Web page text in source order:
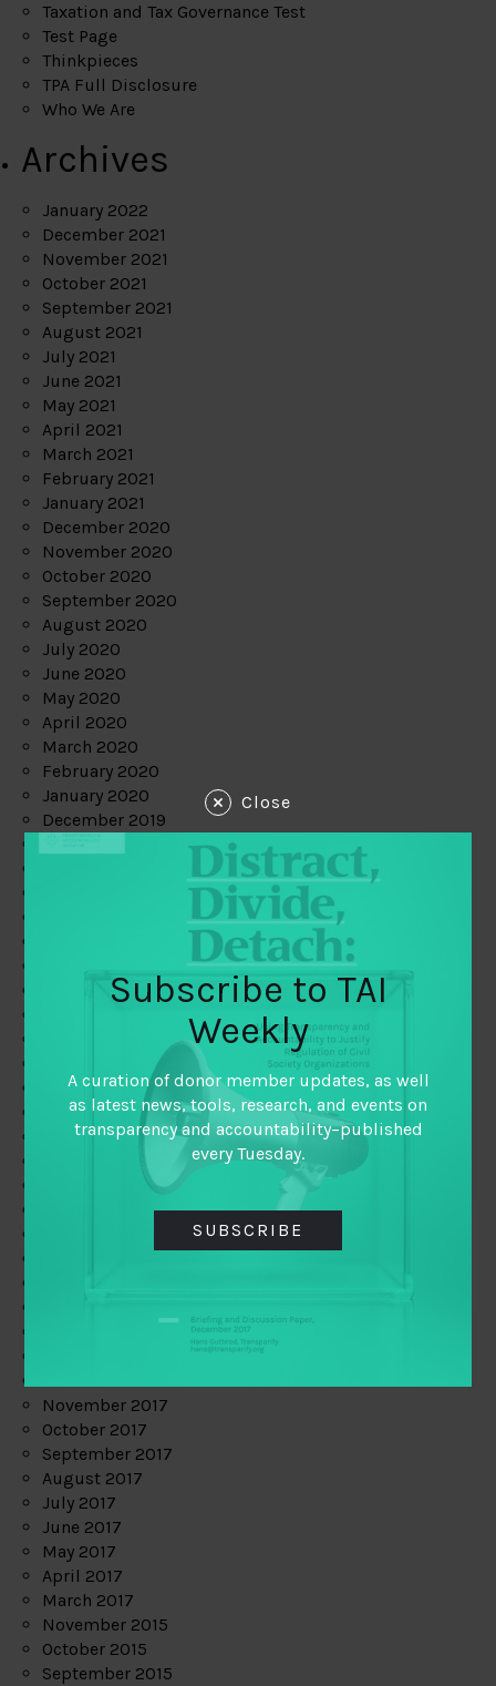
Taxation and Tax Governance Test
Test Page
Thinkpieces
TPA Full Disclosure
Who We Are
Archives
January 2022
December 2021
November 2021
October 2021
September 2021
August 2021
July 2021
June 2021
May 2021
April 2021
March 2021
February 2021
January 2021
December 2020
November 2020
October 2020
September 2020
August 2020
July 2020
June 2020
May 2020
April 2020
March 2020
February 2020
January 2020
December 2019
May 2019
February 2019
January 2019
December 2018
November 2018
October 2018
September 2018
November 2017
October 2017
September 2017
August 2017
July 2017
June 2017
May 2017
April 2017
March 2017
November 2015
October 2015
September 2015
Close
Subscribe to TAI
Weekly
A curation of donor member updates, as well
as latest news, tools, research, and events on
transparency and accountability–published
every Tuesday.
SUBSCRIBE